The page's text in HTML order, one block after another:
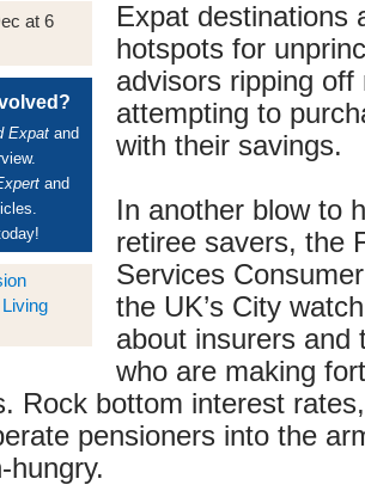
at 6
Expatand
and
Living
Expat destinations
hotspots for
advisors ripping off
attempting to
with their savings.
In another blow to
retiree savers, the
Services
the UK’s City
about insurers and
who are making
Rock bottom interest
pensioners into the
hungry.